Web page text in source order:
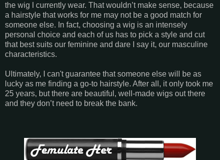
the wig I currently wear. That wouldn’t make sense, because
a hairstyle that works for me may not be a good match for
someone else. In fact, choosing a wig is an intensely
personal choice and each of us has to pick a style and cut
that best suits our feminine and dare I say it, our masculine
characteristics.
Ultimately, I can't guarantee that someone else will be as
lucky as me finding a go-to hairstyle. After all, it only took me
25 years, but there are beautiful, well-made wigs out there
and they don’t need to break the bank.